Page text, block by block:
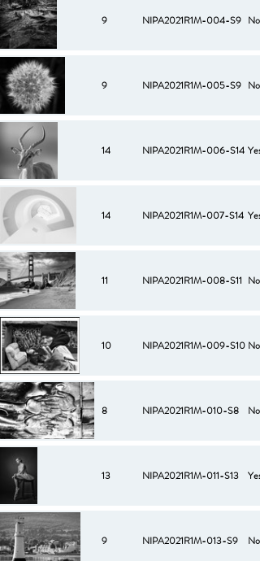
9 NIPA2021R1M-004-S9 No
9 NIPA2021R1M-005-S9 No
14 NIPA2021R1M-006-S14 Yes
14 NIPA2021R1M-007-S14 Yes
11 NIPA2021R1M-008-S11 No
10 NIPA2021R1M-009-S10 No
8 NIPA2021R1M-010-S8 No
13 NIPA2021R1M-011-S13 Yes
9 NIPA2021R1M-013-S9 No